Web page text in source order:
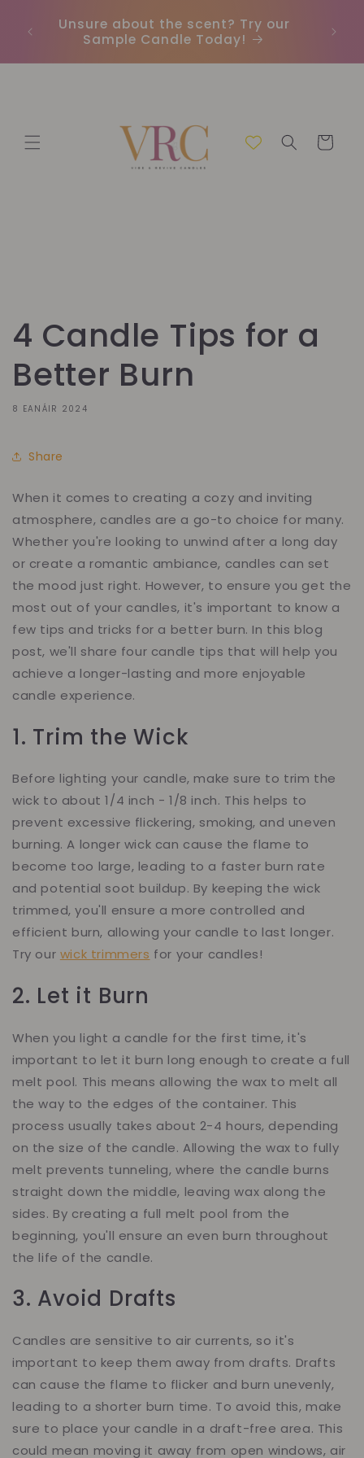
contentUnsure about the scent? Try our
Sample Candle Today!
Cart
4 Candle Tips for a
Better Burn
8 EANÁIR 2024
Share
When it comes to creating a cozy and inviting
atmosphere, candles are a go-to choice for many.
Whether you're looking to unwind after a long day
or create a romantic ambiance, candles can set
the mood just right. However, to ensure you get the
most out of your candles, it's important to know a
few tips and tricks for a better burn. In this blog
post, we'll share four candle tips that will help you
achieve a longer-lasting and more enjoyable
candle experience.
1. Trim the Wick
Before lighting your candle, make sure to trim the
wick to about 1/4 inch - 1/8 inch. This helps to
prevent excessive flickering, smoking, and uneven
burning. A longer wick can cause the flame to
become too large, leading to a faster burn rate
and potential soot buildup. By keeping the wick
trimmed, you'll ensure a more controlled and
efficient burn, allowing your candle to last longer.
Try our wick trimmers for your candles!
2. Let it Burn
When you light a candle for the first time, it's
important to let it burn long enough to create a full
melt pool. This means allowing the wax to melt all
the way to the edges of the container. This
process usually takes about 2-4 hours, depending
on the size of the candle. Allowing the wax to fully
melt prevents tunneling, where the candle burns
straight down the middle, leaving wax along the
sides. By creating a full melt pool from the
beginning, you'll ensure an even burn throughout
the life of the candle.
3. Avoid Drafts
Candles are sensitive to air currents, so it's
important to keep them away from drafts. Drafts
can cause the flame to flicker and burn unevenly,
leading to a shorter burn time. To avoid this, make
sure to place your candle in a draft-free area. This
could mean moving it away from open windows, air